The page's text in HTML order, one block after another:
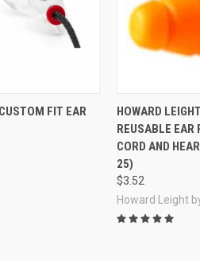
FIT EAR
Compare
HOWARD
REUSABLE EAR
CORD AND
25)
$3.52
Howard Leight